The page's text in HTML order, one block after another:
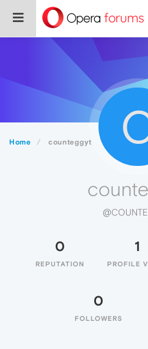
Home counteggyt
0
REPUTATION
1
PROFILE
0
FOLLOWERS